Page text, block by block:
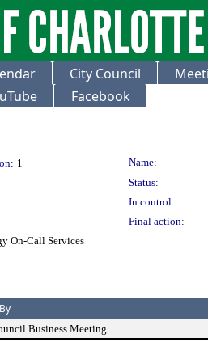
City Council
Facebook
1
Name:
Status:
In control:
Final action:
On-Call Services
Business Meeting